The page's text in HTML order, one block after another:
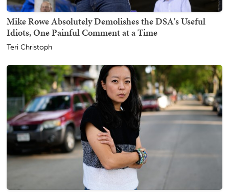
Mike Rowe Absolutely Demolishes the DSA's Useful
Idiots, One Painful Comment at a Time
Teri Christoph